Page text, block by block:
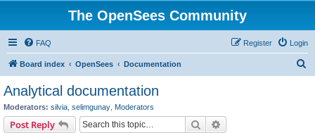
The OpenSees Community
FAQ Login
Register
Board index OpenSees Documentation
Analytical documentation
Moderators: silvia selimgunay Moderators
Post Reply Search